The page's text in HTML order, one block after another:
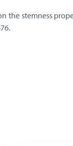
the stemness